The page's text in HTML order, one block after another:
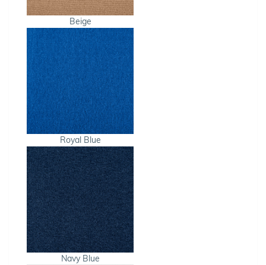
Beige
Royal Blue
Navy Blue